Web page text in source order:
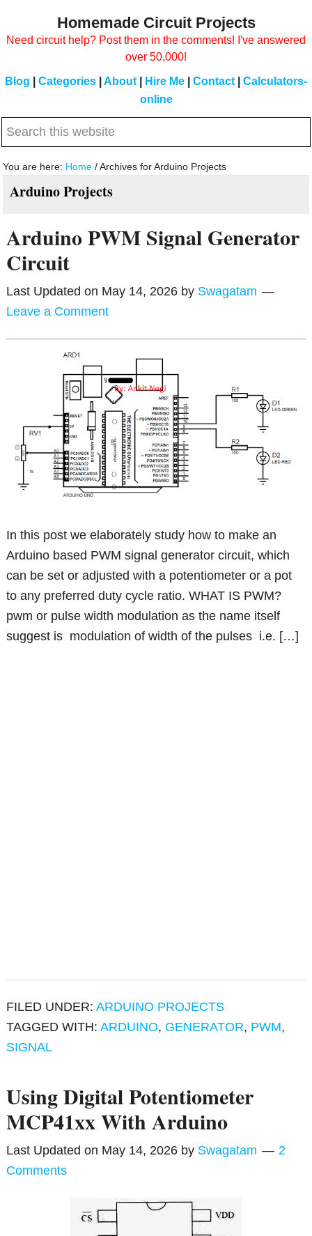
Homemade Circuit Projects
Need circuit help? Post them in the comments! I've answered
over 50,000!
Blog Categories About Hire Me Contact
Calculators-
online
Search
website
You are here: Home /Archives for Arduino Projects
Arduino Projects
Arduino PWM Signal Generator
Circuit
Last Updated on May 14, 2026 by Swagatam
Leave a Comment
In this post we elaborately study how to make an
Arduino based PWM signal generator circuit, which
can be set or adjusted with a potentiometer or a pot
to any preferred duty cycle ratio. WHAT IS PWM?
pwm or pulse width modulation as the name itself
suggest is modulation of width of the pulses i.e. […]
FILED UNDER:ARDUINO PROJECTS
TAGGED WITH:ARDUINO, GENERATOR, PWM,
SIGNAL
Using Digital Potentiometer
MCP41xx With Arduino
Last Updated on May 14, 2026 by Swagatam
2
Comments